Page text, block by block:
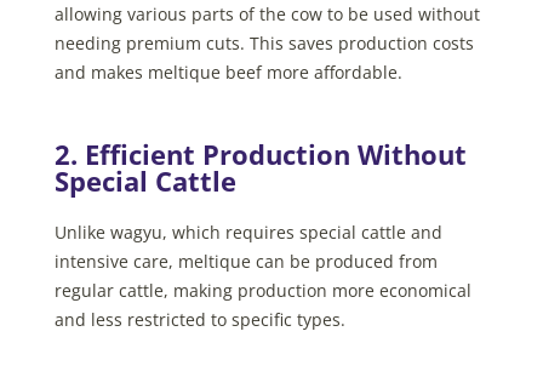
allowing various parts of the cow to be used without
needing premium cuts. This saves production costs
and makes meltique beef more affordable.
2. Efficient Production Without
Special Cattle
Unlike wagyu, which requires special cattle and
intensive care, meltique can be produced from
regular cattle, making production more economical
and less restricted to specific types.